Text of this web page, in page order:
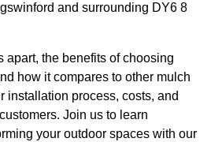
and surrounding DY6 8
apart, the benefits of choosing
how it compares to other mulch
installation process, costs, and
Join us to learn
your outdoor spaces with our